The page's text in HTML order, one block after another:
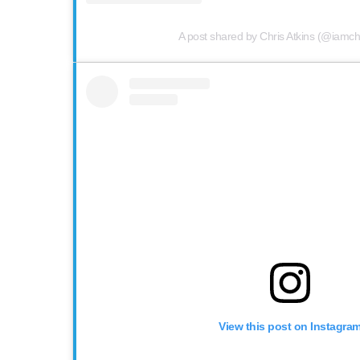
A post shared by Chris Atkins
View this post on